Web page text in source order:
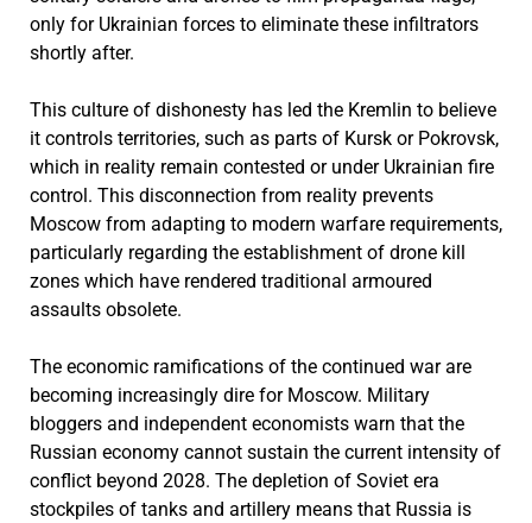
only for Ukrainian forces to eliminate these infiltrators
shortly after.
This culture of dishonesty has led the Kremlin to believe
it controls territories, such as parts of Kursk or Pokrovsk,
which in reality remain contested or under Ukrainian fire
control. This disconnection from reality prevents
Moscow from adapting to modern warfare requirements,
particularly regarding the establishment of drone kill
zones which have rendered traditional armoured
assaults obsolete.
The economic ramifications of the continued war are
becoming increasingly dire for Moscow. Military
bloggers and independent economists warn that the
Russian economy cannot sustain the current intensity of
conflict beyond 2028. The depletion of Soviet era
stockpiles of tanks and artillery means that Russia is